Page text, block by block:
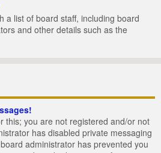
a list of board staff, including board
and other details such as the
this; you are not registered and/or not
has disabled private messaging
administrator has prevented you